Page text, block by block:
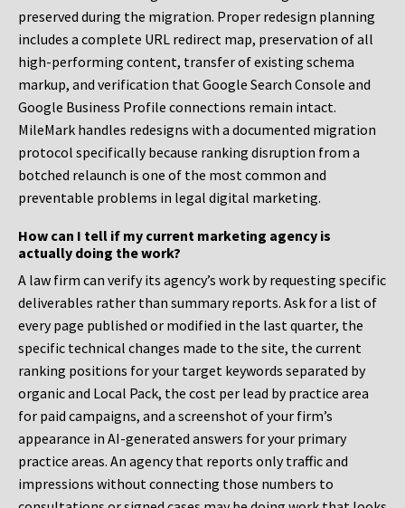
preserved during the migration. Proper redesign planning
includes a complete URL redirect map, preservation of all
high-performing content, transfer of existing schema
markup, and verification that Google Search Console and
Google Business Profile connections remain intact.
MileMark handles redesigns with a documented migration
protocol specifically because ranking disruption from a
botched relaunch is one of the most common and
preventable problems in legal digital marketing.
How can I tell if my current marketing agency is
actually doing the work?
A law firm can verify its agency’s work by requesting specific
deliverables rather than summary reports. Ask for a list of
every page published or modified in the last quarter, the
specific technical changes made to the site, the current
ranking positions for your target keywords separated by
organic and Local Pack, the cost per lead by practice area
for paid campaigns, and a screenshot of your firm’s
appearance in AI-generated answers for your primary
practice areas. An agency that reports only traffic and
impressions without connecting those numbers to